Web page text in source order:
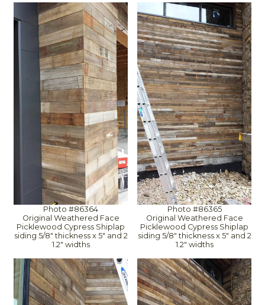
Photo #86364
Original Weathered Face
Picklewood Cypress Shiplap
siding 5/8" thickness x 5" and 2
1.2" widths
Photo #86365
Original Weathered Face
Picklewood Cypress Shiplap
siding 5/8" thickness x 5" and 2
1.2" widths